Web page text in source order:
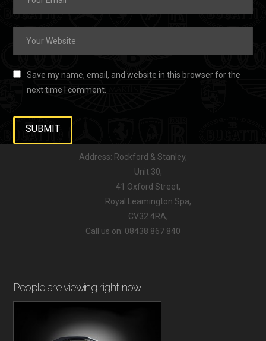
Save my name, email, and website in this browser for the
next time I comment.
Address: Rockford & Stanley,
Unit 30,
41 Oxford Street,
Royal Leamington Spa,
CV32 4RA,
Call us on: 08438 867 840
People are viewing right now